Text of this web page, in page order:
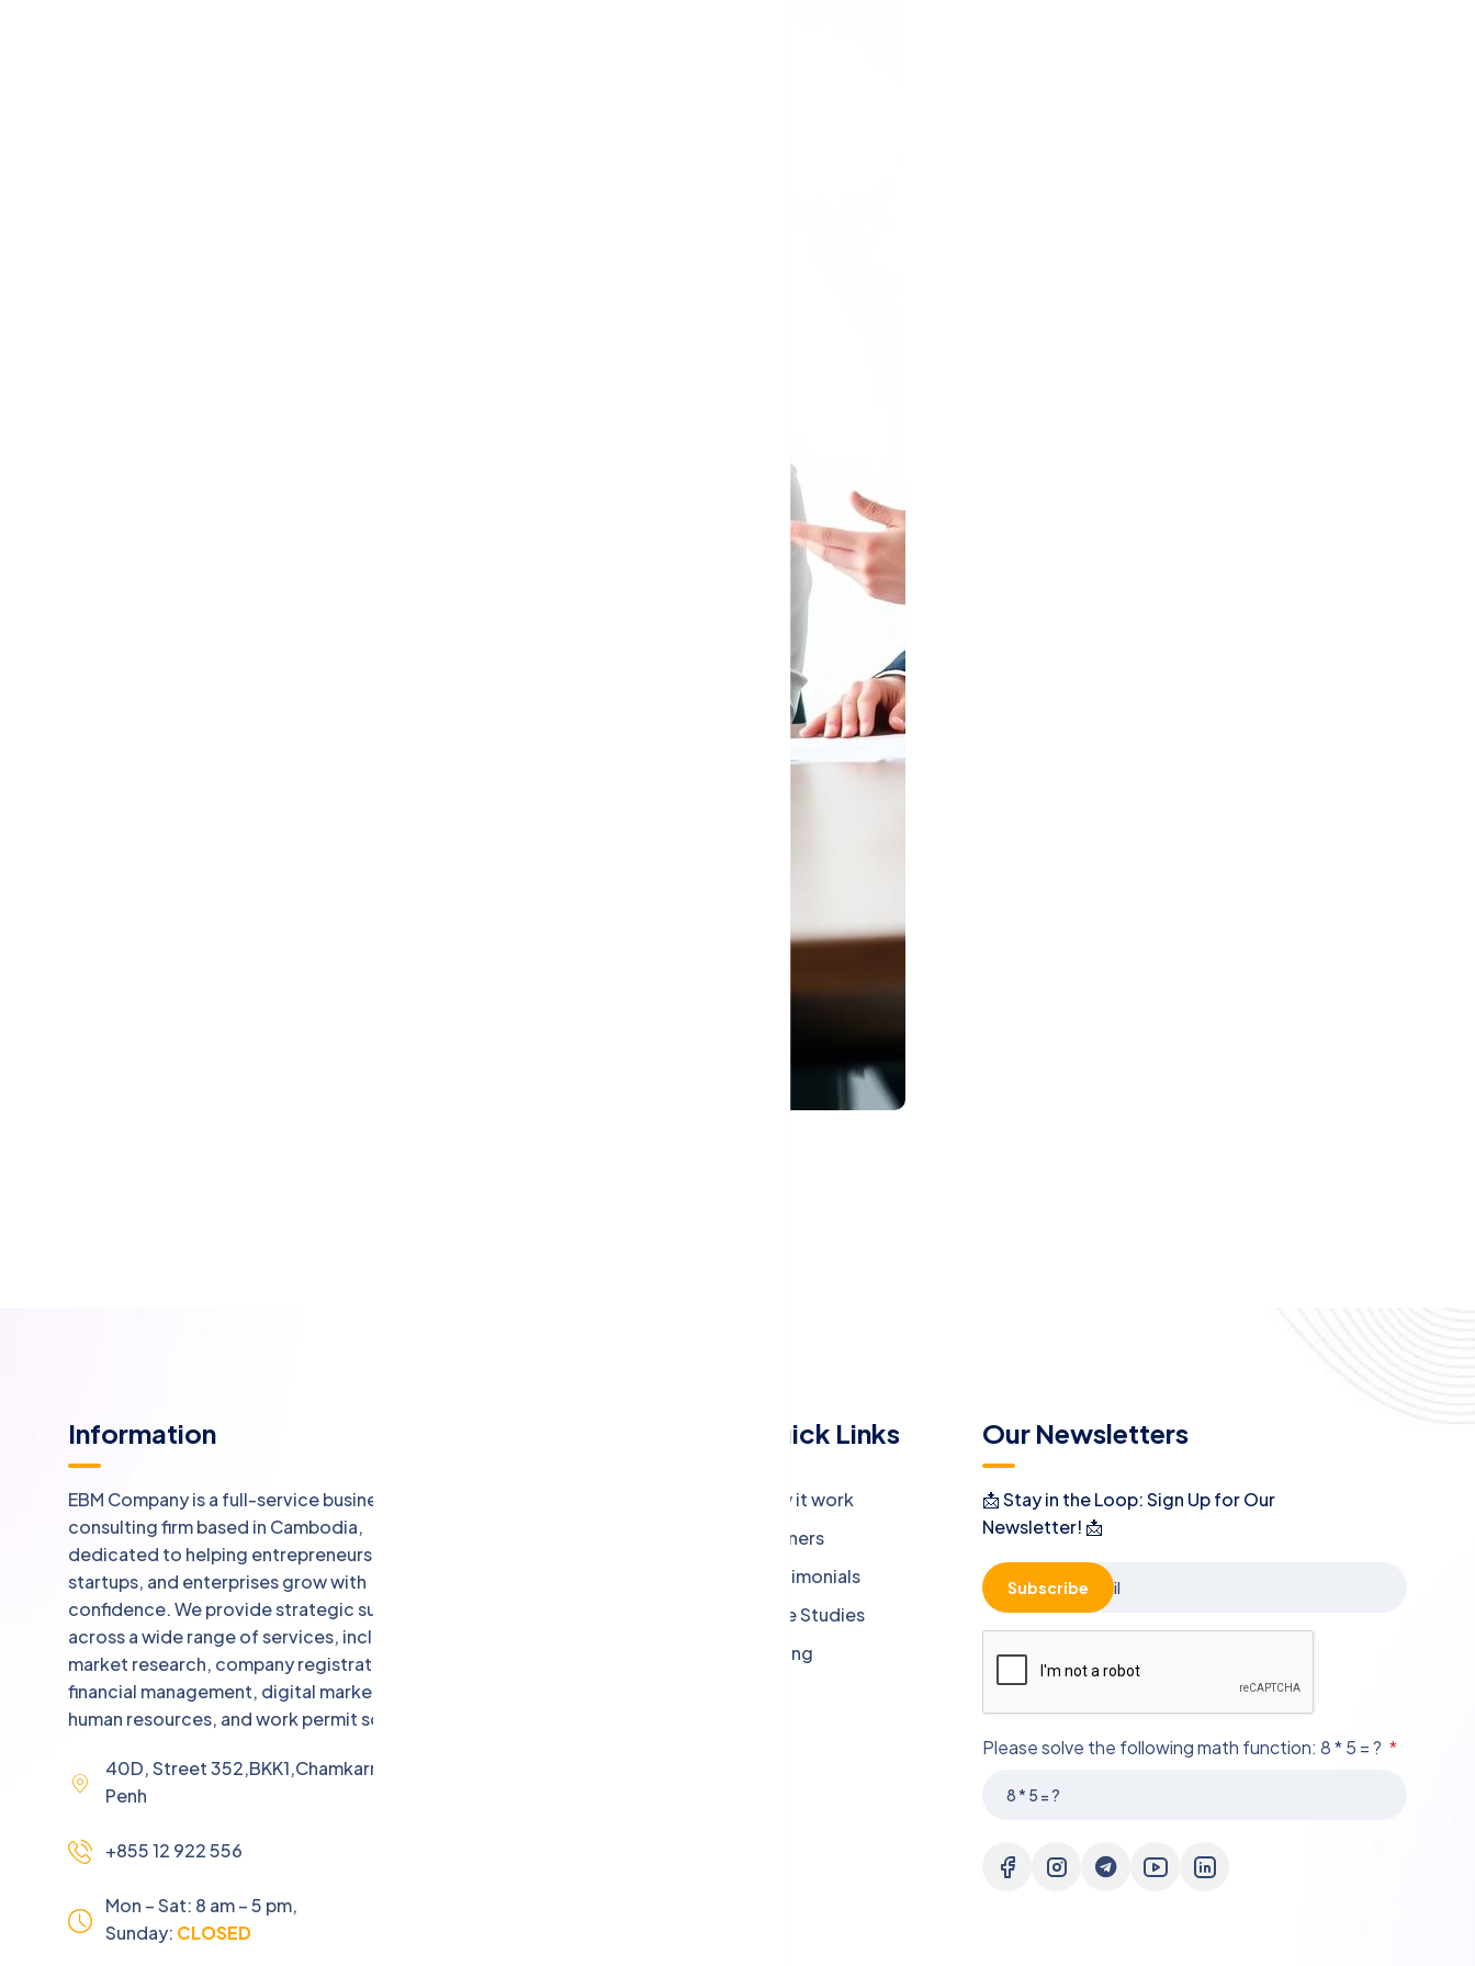
Information
EBM Company is a full-service business
consulting firm based in Cambodia,
dedicated to helping entrepreneurs,
startups, and enterprises grow with
confidence. We provide strategic support
across a wide range of services, including
market research, company registration,
financial management, digital marketing,
human resources, and work permit solutions.
40D, Street 352,BKK1,Chamkarmorn,Phnom
Penh
+855 12 922 556
Mon – Sat: 8 am – 5 pm,
Sunday: CLOSED
Quick Links
How it work
Partners
Testimonials
Case Studies
Pricing
Our Newsletters
📩 Stay in the Loop: Sign Up for Our
Newsletter! 📩
Please solve the following math function: 8 * 5 = ?
Subscribe